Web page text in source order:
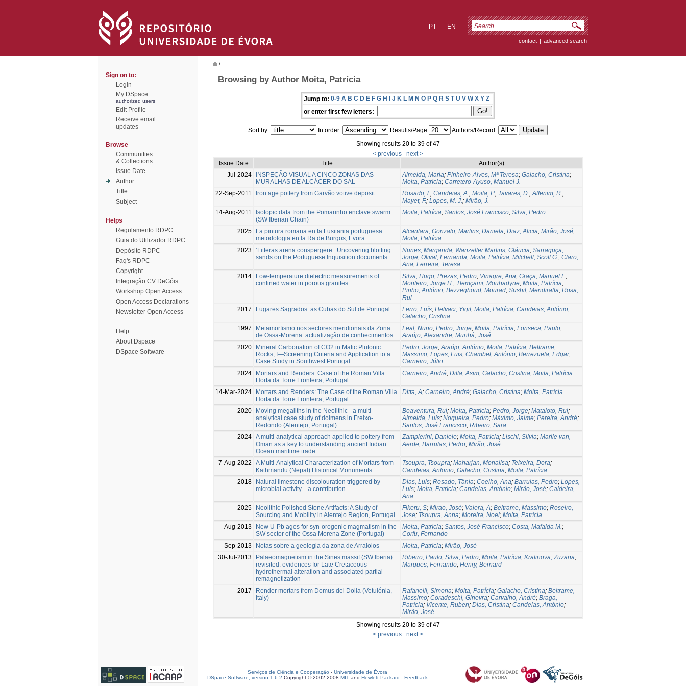
EN
PT
contact | advanced search
Sign on to:
Login
My DSpace
authorized users
Edit Profile
Receive email
updates
Browse
Communities
& Collections
Issue Date
Author
Title
Subject
Helps
Regulamento RDPC
Guia do Utilizador RDPC
Depósito RDPC
Faq's RDPC
Copyright
Integração CV DeGóis
Workshop Open Access
Open Access Declarations
Newsletter Open Access
Help
About Dspace
DSpace Software
/
Browsing by Author Moita, Patrícia
Jump to: 0-9 A B C D E F G H I J K L M N O P Q R S T U V W X Y Z
or enter first few letters:
Sort by: In order: Results/Page
Authors/Record:
Showing results 20 to 39 of 47
< previous
next >
Issue Date
Title
Author(s)
Jul-2024
INSPEÇÃO VISUAL A CINCO ZONAS DAS
MURALHAS DE ALCÁCER DO SAL
Almeida, Maria; Pinheiro-Alves, Mª Teresa; Galacho, Cristina;
Moita, Patrícia; Carretero-Ayuso, Manuel J.
22-Sep-2011
Iron age pottery from Garvão votive deposit Rosado, l.; Candeias, A.; Moita, P.; Tavares, D.;Alfenim, R.;
Mayet, F.; Lopes, M. J.; Mirão, J.
14-Aug-2011
Isotopic data from the Pomarinho enclave swarm
(SW Iberian Chain)
Moita, Patrícia; Santos, José Francisco; Silva, Pedro
2025
La pintura romana en la Lusitania portuguesa:
metodologia en la Ra de Burgos, Évora
Alcantara, Gonzalo; Martins, Daniela; Diaz, Alicia; Mirão, José;
Moita, Patrícia
2023
’Litteras arena conspergere’. Uncovering blotting
sands on the Portuguese Inquisition documents
Nunes, Margarida; Wanzeller Martins, Gláucia; Sarraguça,
Jorge; Olival, Fernanda; Moita, Patrícia; Mitchell, Scott G.; Claro,
Ana; Ferreira, Teresa
2014
Low-temperature dielectric measurements of
confined water in porous granites
Silva, Hugo; Prezas, Pedro; Vinagre, Ana; Graça, Manuel F.;
Monteiro, Jorge H.; Tlemçami, Mouhadyne; Moita, Patrícia;
Pinho, António; Bezzeghoud, Mourad; Sushil, Mendiratta; Rosa,
Rui
2017
Lugares Sagrados: as Cubas do Sul de Portugal Ferro, Luís; Helvaci, Yigit; Moita, Patrícia; Candeias, António;
Galacho, Cristina
1997
Metamorfismo nos sectores meridionais da Zona
de Ossa-Morena: actualização de conhecimentos
Leal, Nuno; Pedro, Jorge; Moita, Patrícia; Fonseca, Paulo;
Araújo, Alexandre; Munhá, José
2020
Mineral Carbonation of CO2 in Mafic Plutonic
Rocks, I—Screening Criteria and Application to a
Case Study in Southwest Portugal
Pedro, Jorge;Araújo, António; Moita, Patrícia; Beltrame,
Massimo; Lopes, Luis; Chambel, António; Berrezueta, Edgar;
Carneiro, Júlio
2024
Mortars and Renders: Case of the Roman Villa
Horta da Torre Fronteira, Portugal
Carneiro, André; Ditta, Asim; Galacho, Cristina; Moita, Patrícia
14-Mar-2024
Mortars and Renders: The Case of the Roman Villa
Horta da Torre Fronteira, Portugal
Ditta, A; Carneiro, André; Galacho, Cristina; Moita, Patrícia
2020
Moving megaliths in the Neolithic - a multi
analytical case study of dolmens in Freixo-
Redondo (Alentejo, Portugal).
Boaventura, Rui; Moita, Patrícia; Pedro, Jorge; Mataloto, Rui;
Almeida, Luis; Nogueira, Pedro; Máximo, Jaime; Pereira, André;
Santos, José Francisco; Ribeiro, Sara
2024 A multi-analytical approach applied to pottery from
Oman as a key to understanding ancient Indian
Ocean maritime trade
Zampierini, Daniele; Moita, Patrícia; Lischi, Silvia; Marile van,
Aerde; Barrulas, Pedro; Mirão, José
7-Aug-2022
A Multi-Analytical Characterization of Mortars from
Kathmandu (Nepal) Historical Monuments
Tsoupra, Tsoupra; Maharjan, Monalisa; Teixeira, Dora;
Candeias, Antonio; Galacho, Cristina; Moita, Patrícia
2018
Natural limestone discolouration triggered by
microbial activity—a contribution
Dias, Luis; Rosado, Tânia; Coelho, Ana; Barrulas, Pedro; Lopes,
Luis; Moita, Patrícia; Candeias, António; Mirão, José; Caldeira,
Ana
2025
Neolithic Polished Stone Artifacts: A Study of
Sourcing and Mobility in Alentejo Region, Portugal
Fikeru, S; Mirao, José; Valera, A; Beltrame, Massimo; Roseiro,
Jose; Tsoupra, Anna; Moreira, Noel; Moita, Patrícia
Aug-2013
New U-Pb ages for syn-orogenic magmatism in the
SW sector of the Ossa Morena Zone (Portugal)
Moita, Patrícia; Santos, José Francisco; Costa, Mafalda M.;
Corfu, Fernando
Sep-2013
Notas sobre a geologia da zona de Arraiolos Moita, Patrícia; Mirão, José
30-Jul-2013
Palaeomagnetism in the Sines massif (SW Iberia)
revisited: evidences for Late Cretaceous
hydrothermal alteration and associated partial
remagnetization
Ribeiro, Paulo; Silva, Pedro; Moita, Patrícia; Kratinova, Zuzana;
Marques, Fernando; Henry, Bernard
2017
Render mortars from Domus dei Dolia (Vetulónia,
Italy)
Rafanelli, Simona; Moita, Patrícia; Galacho, Cristina; Beltrame,
Massimo; Coradeschi, Ginevra; Carvalho, André; Braga,
Patrícia; Vicente, Ruben; Dias, Cristina; Candeias, António;
Mirão, José
Showing results 20 to 39 of 47
< previous
next >
Serviços de Ciência e Cooperação - Universidade de Évora
DSpace Software, version 1.6.2 Copyright © 2002-2008 MIT and Hewlett-Packard - Feedback